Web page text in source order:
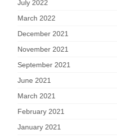
July 2022
March 2022
December 2021
November 2021
September 2021
June 2021
March 2021
February 2021
January 2021